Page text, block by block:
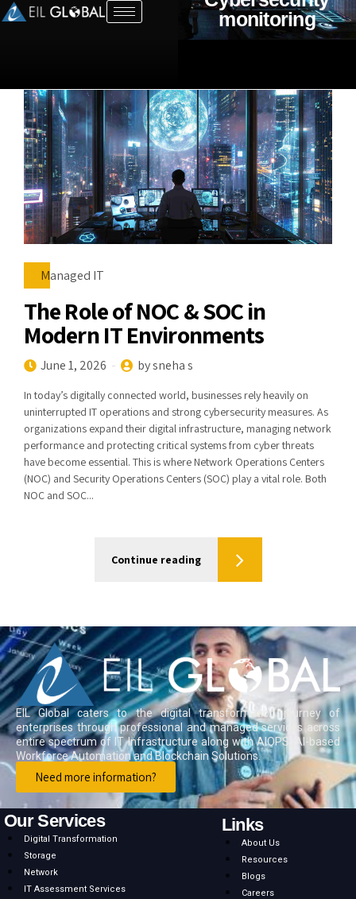
monitoring
Managed IT
The Role of NOC & SOC in
Modern IT Environments
June 1, 2026 by sneha s
In today’s digitally connected world, businesses rely heavily on
uninterrupted IT operations and strong cybersecurity measures. As
organizations expand their digital infrastructure, managing network
performance and protecting critical systems from cyber threats
have become essential. This is where Network Operations Centers
(NOC) and Security Operations Centers (SOC) play a vital role. Both
NOC and SOC...
Continue reading
EIL Global caters to the digital transformation journey of
enterprises through professional and managed services across
entire spectrum of IT Infrastructure along with AIOPS, AI-based
Workforce Automation and Blockchain Solutions.
Need more information?
Our Services
Digital Transformation
Storage
Network
IT Assessment Services
Links
About Us
Resources
Blogs
Careers